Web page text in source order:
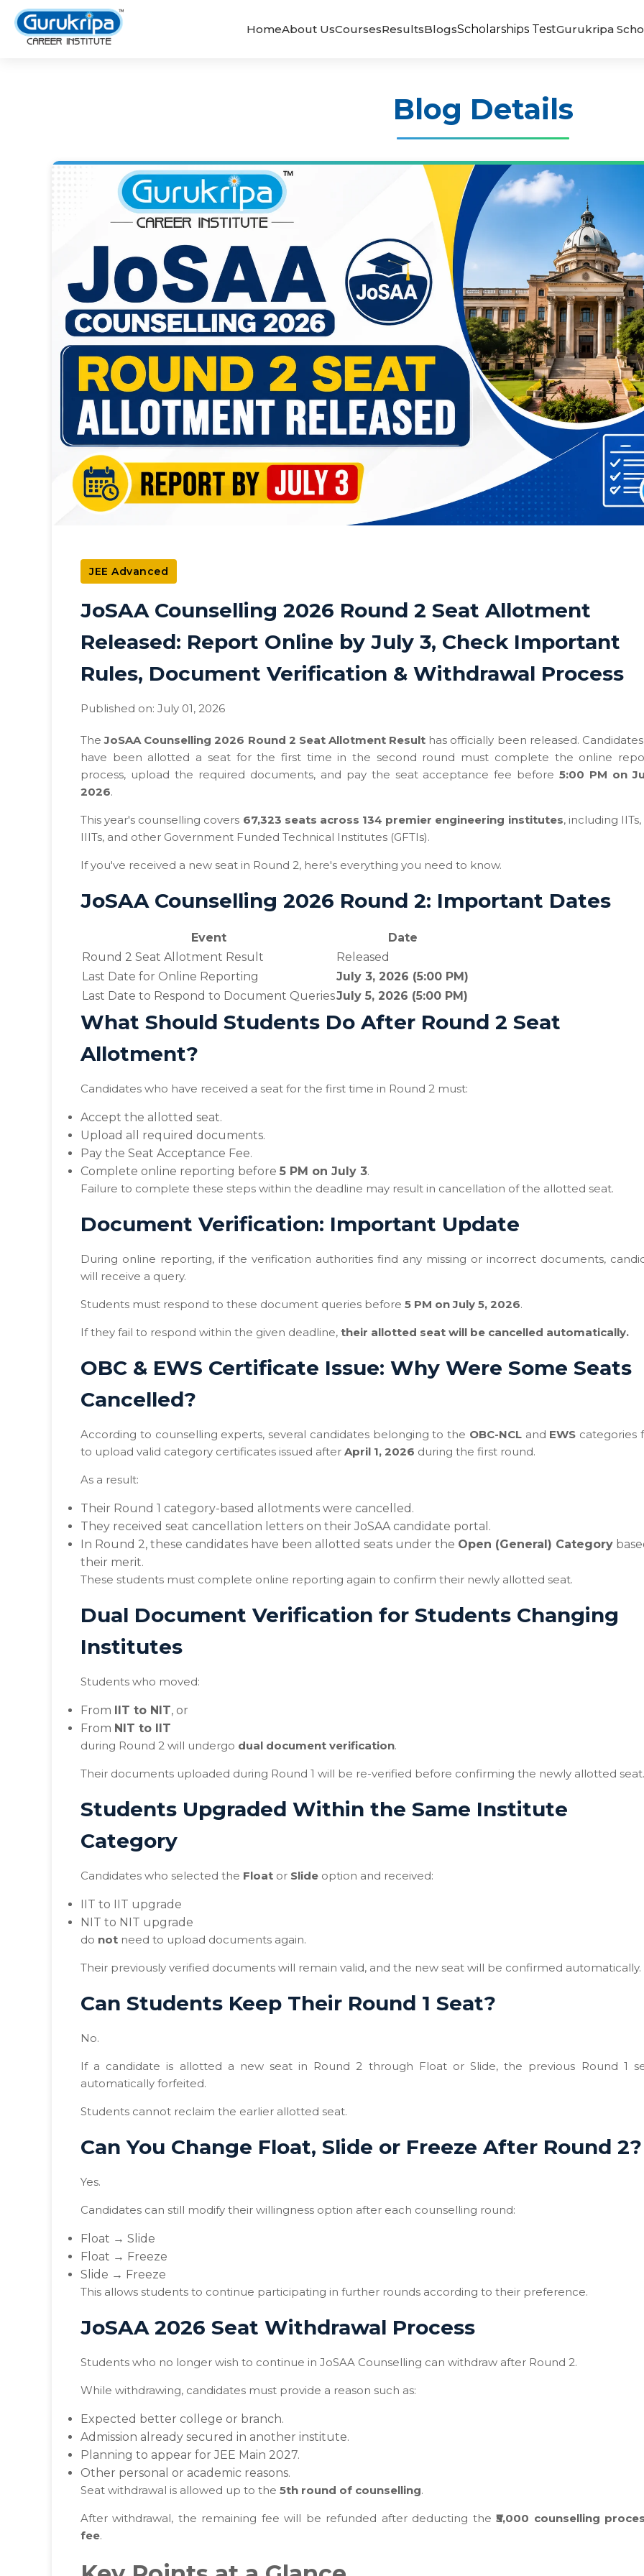
HomeAbout UsCoursesResultsBlogsScholarships TestGurukripa
Blog Details
JEE Advanced
JoSAA Counselling 2026 Round 2 Seat Allotment
Released: Report Online by July 3, Check Important
Rules, Document Verification & Withdrawal Process
Published on: July 01, 2026
TheJoSAA Counselling 2026 Round 2 Seat Allotment Result has officially been released.
have been allotted a seat for the first time in the second round must complete the online
process, upload the required documents, and pay the seat acceptance fee before5:00 PM on
2026.
This year's counselling covers 67,323 seats across 134 premier engineering institutes, including IITs,
IIITs, and other Government Funded Technical Institutes (GFTIs).
If you've received a new seat in Round 2, here's everything you need to know.
JoSAA Counselling 2026 Round 2: Important Dates
Event
Date
Round 2 Seat Allotment Result
Released
Last Date for Online Reporting
July 3, 2026 (5:00 PM)
Last Date to Respond to Document QueriesJuly 5, 2026 (5:00 PM)
What Should Students Do After Round 2 Seat
Allotment?
Candidates who have received a seat for the first time in Round 2 must:
Accept the allotted seat.
Upload all required documents.
Pay the Seat Acceptance Fee.
Complete online reporting before 5 PM on July 3.
Failure to complete these steps within the deadline may result in cancellation of the allotted seat.
Document Verification: Important Update
During online reporting, if the verification authorities find any missing or incorrect documents,
will receive a query.
Students must respond to these document queries before 5 PM on July 5, 2026.
If they fail to respond within the given deadline, their allotted seat will be cancelled automatically.
OBC & EWS Certificate Issue: Why Were Some Seats
Cancelled?
According to counselling experts, several candidates belonging to the OBC-NCLand EWS categories
to upload valid category certificates issued after April 1, 2026 during the first round.
As a result:
Their Round 1 category-based allotments were cancelled.
They received seat cancellation letters on their JoSAA candidate portal.
In Round 2, these candidates have been allotted seats under the Open (General) Category
their merit.
These students must complete online reporting again to confirm their newly allotted seat.
Dual Document Verification for Students Changing
Institutes
Students who moved:
From IIT to NIT, or
From NIT to IIT
during Round 2 will undergo dual document verification.
Their documents uploaded during Round 1 will be re-verified before confirming the newly allotted seat.
Students Upgraded Within the Same Institute
Category
Candidates who selected the Float or Slide option and received:
IIT to IIT upgrade
NIT to NIT upgrade
do not need to upload documents again.
Their previously verified documents will remain valid, and the new seat will be confirmed automatically.
Can Students Keep Their Round 1 Seat?
No.
If a candidate is allotted a new seat in Round 2 through Float or Slide, the previous Round 1
automatically forfeited.
Students cannot reclaim the earlier allotted seat.
Can You Change Float, Slide or Freeze After Round 2?
Yes.
Candidates can still modify their willingness option after each counselling round:
Float → Slide
Float → Freeze
Slide → Freeze
This allows students to continue participating in further rounds according to their preference.
JoSAA 2026 Seat Withdrawal Process
Students who no longer wish to continue in JoSAA Counselling can withdraw after Round 2.
While withdrawing, candidates must provide a reason such as:
Expected better college or branch.
Admission already secured in another institute.
Planning to appear for JEE Main 2027.
Other personal or academic reasons.
Seat withdrawal is allowed up to the 5th round of counselling.
After withdrawal, the remaining fee will be refunded after deducting the₹5,000 counselling
fee.